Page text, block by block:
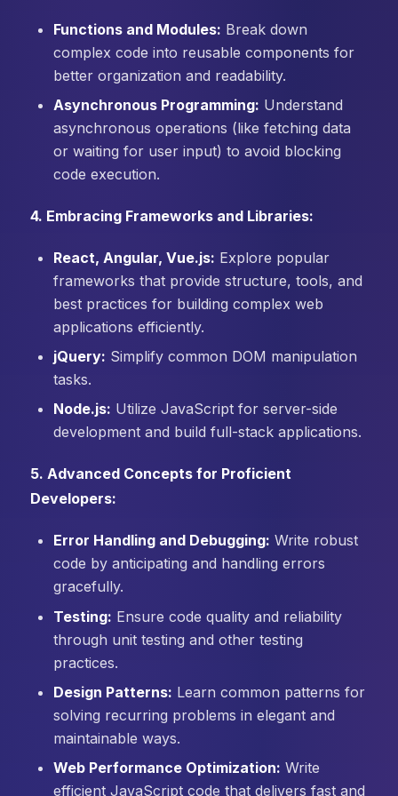
Functions and Modules: Break down
complex code into reusable components for
better organization and readability.
Asynchronous Programming: Understand
asynchronous operations (like fetching data
or waiting for user input) to avoid blocking
code execution.
4. Embracing Frameworks and Libraries:
React, Angular, Vue.js: Explore popular
frameworks that provide structure, tools, and
best practices for building complex web
applications efficiently.
jQuery: Simplify common DOM manipulation
tasks.
Node.js: Utilize JavaScript for server-side
development and build full-stack applications.
5. Advanced Concepts for Proficient
Developers:
Error Handling and Debugging: Write robust
code by anticipating and handling errors
gracefully.
Testing: Ensure code quality and reliability
through unit testing and other testing
practices.
Design Patterns: Learn common patterns for
solving recurring problems in elegant and
maintainable ways.
Web Performance Optimization: Write
efficient JavaScript code that delivers fast and